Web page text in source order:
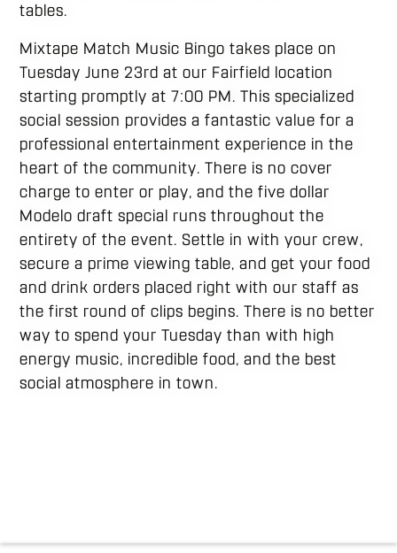
tables.
Mixtape Match Music Bingo takes place on
Tuesday June 23rd at our Fairfield location
starting promptly at 7:00 PM. This specialized
social session provides a fantastic value for a
professional entertainment experience in the
heart of the community. There is no cover
charge to enter or play, and the five dollar
Modelo draft special runs throughout the
entirety of the event. Settle in with your crew,
secure a prime viewing table, and get your food
and drink orders placed right with our staff as
the first round of clips begins. There is no better
way to spend your Tuesday than with high
energy music, incredible food, and the best
social atmosphere in town.